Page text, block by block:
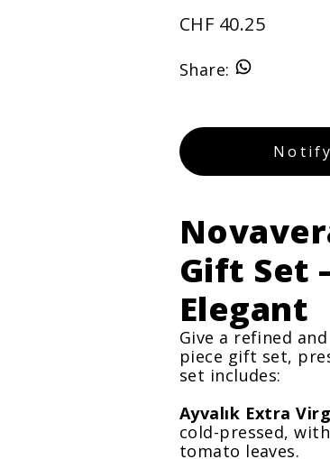
CHF 40.25
Share:
Gift Set
Elegant
Give a refined
piece gift set,
set includes:
Ayvalık Extra
cold-pressed,
tomato leaves.